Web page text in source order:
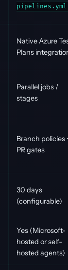
pipelines.yml
Native Azure
Plans
Parallel jobs /
stages
Branch policies
PR gates
30 days
(configurable)
Yes (Microsoft-
hosted or self-
hosted agents)